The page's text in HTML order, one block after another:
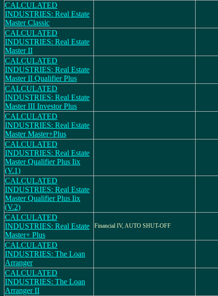
CALCULATED
INDUSTRIES: Real Estate
Master Classic
CALCULATED
INDUSTRIES: Real Estate
Master II
CALCULATED
INDUSTRIES: Real Estate
Master II Qualifier Plus
CALCULATED
INDUSTRIES: Real Estate
Master III Investor Plus
CALCULATED
INDUSTRIES: Real Estate
Master Master+Plus
CALCULATED
INDUSTRIES: Real Estate
Master Qualifier Plus Iix
(V.1)
CALCULATED
INDUSTRIES: Real Estate
Master Qualifier Plus Iix
(V.2)
CALCULATED
INDUSTRIES: Real Estate
Master+ Plus
Financial IV, AUTO SHUT-OFF
CALCULATED
INDUSTRIES: The Loan
Arranger
CALCULATED
INDUSTRIES: The Loan
Arranger II